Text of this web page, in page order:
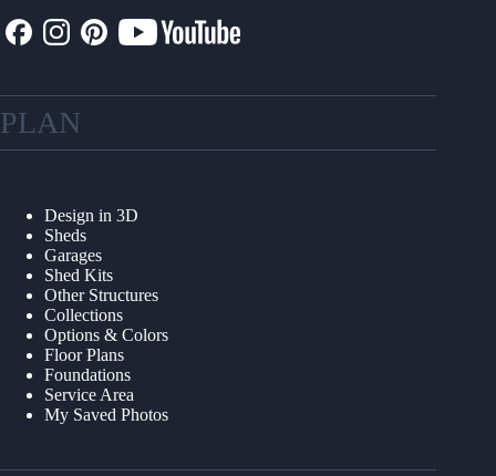
PLAN
Design in 3D
Sheds
Garages
Shed Kits
Other Structures
Collections
Options & Colors
Floor Plans
Foundations
Service Area
My Saved Photos